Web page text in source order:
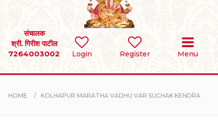
Login Register Menu
संचालक
श्री. गिरीश पाटील
7264003002
SEARCH
BRIDES
HOME KOLHAPUR MARATHA VADHU VAR SUCHAK KENDRA